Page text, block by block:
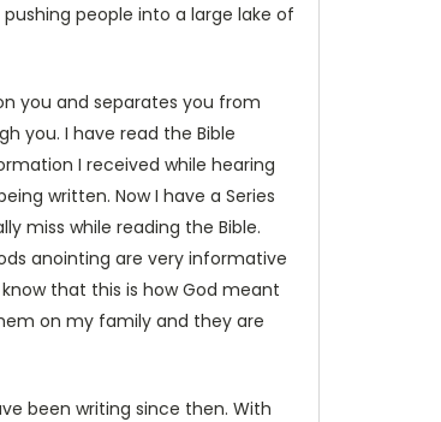
people into a large lake of
you and separates you from
you. I have read the Bible
I received while hearing
written. Now I have a Series
miss while reading the Bible.
anointing are very informative
that this is how God meant
on my family and they are
been writing since then. With